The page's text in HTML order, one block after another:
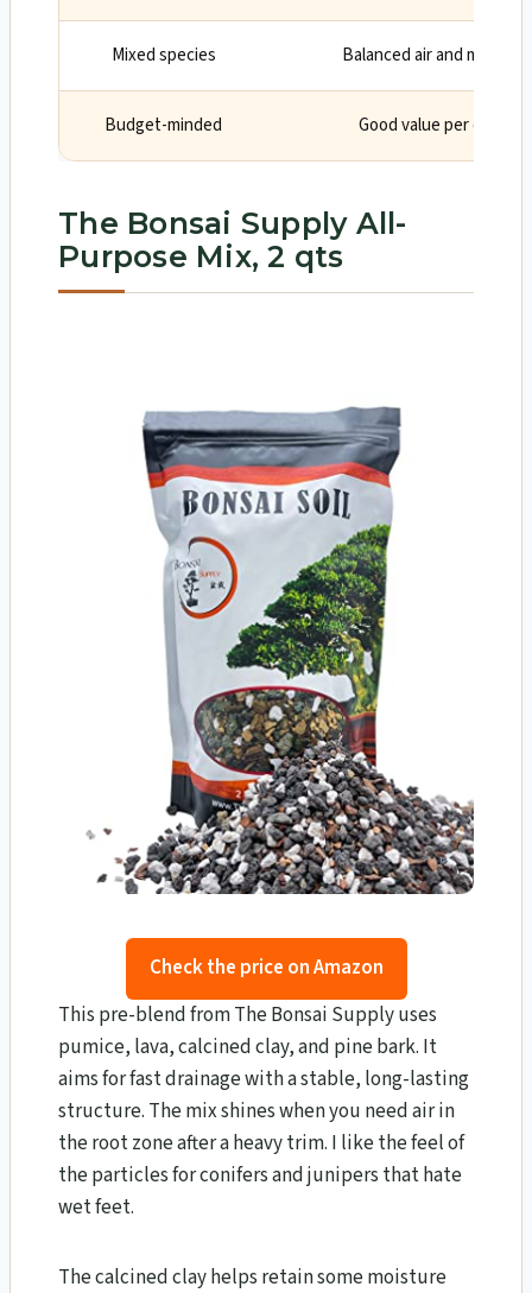
Mixed species Balanced air and
Budget-minded Good value per quart
The Bonsai Supply All-
Purpose Mix, 2 qts
Check the price on Amazon
This pre-blend from The Bonsai Supply uses
pumice, lava, calcined clay, and pine bark. It
aims for fast drainage with a stable, long-lasting
structure. The mix shines when you need air in
the root zone after a heavy trim. I like the feel of
the particles for conifers and junipers that hate
wet feet.
The calcined clay helps retain some moisture